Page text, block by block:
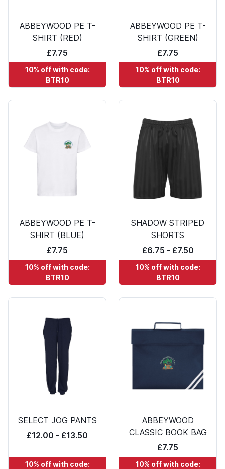
ABBEYWOOD PE T-
SHIRT (RED)
£7.75
10% off with code:
BTR10
ABBEYWOOD PE T-
SHIRT (GREEN)
£7.75
10% off with code:
BTR10
ABBEYWOOD PE T-
SHIRT (BLUE)
£7.75
10% off with code:
BTR10
SHADOW STRIPED
SHORTS
£6.75 - £7.50
10% off with code:
BTR10
SELECT JOG PANTS
£12.00 - £13.50
10% off with code:
ABBEYWOOD
CLASSIC BOOK BAG
£7.75
10% off with code: